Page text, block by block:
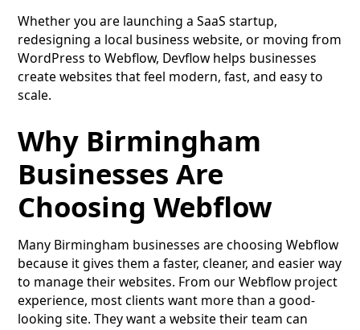
Whether you are launching a SaaS startup,
redesigning a local business website, or moving from
WordPress to Webflow, Devflow helps businesses
create websites that feel modern, fast, and easy to
scale.
Why Birmingham
Businesses Are
Choosing Webflow
Many Birmingham businesses are choosing Webflow
because it gives them a faster, cleaner, and easier way
to manage their websites. From our Webflow project
experience, most clients want more than a good-
looking site. They want a website their team can